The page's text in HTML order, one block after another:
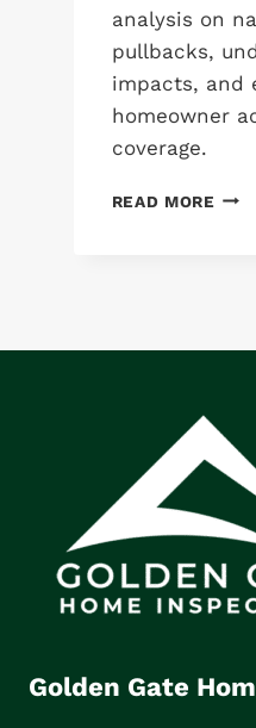
analysis on
pullbacks,
impacts, and
homeowner
coverage.
READ MORE 5
Golden Gate